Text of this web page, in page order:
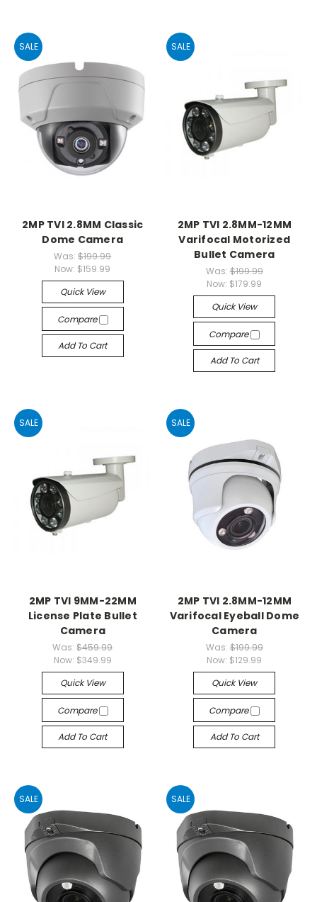
SALE
2MP TVI 2.8MM Classic
Dome Camera
Was:$199.99
Now: $159.99
Quick View
Compare
Add To Cart
SALE
2MP TVI 2.8MM-12MM
Varifocal Motorized
Bullet Camera
Was: $199.99
Now: $179.99
Quick View
Compare
Add To Cart
SALE
2MP TVI 9MM-22MM
License Plate Bullet
Camera
Was:$459.99
Now: $349.99
Quick View
Compare
Add To Cart
SALE
2MP TVI 2.8MM-12MM
Varifocal Eyeball Dome
Camera
Was: $199.99
Now: $129.99
Quick View
Compare
Add To Cart
SALE SALE